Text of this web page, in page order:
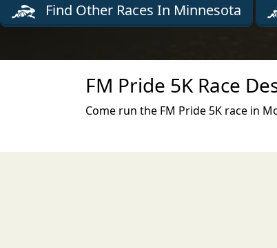
Find Other Races In Minnesota
FM Pride 5K Race
Come run the FM Pride 5K race in